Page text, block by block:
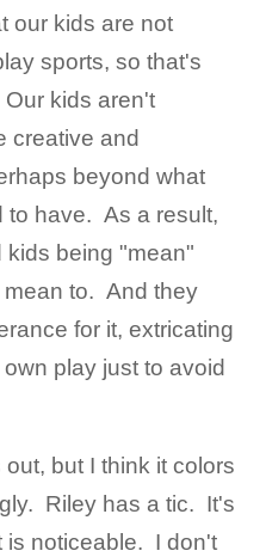
our kids are not
sports, so that's
kids aren't
creative and
beyond what
to have. As a result,
being "mean"
to. And they
for it, extricating
play just to avoid
but I think it colors
Riley has a tic. It's
is noticeable. I don't